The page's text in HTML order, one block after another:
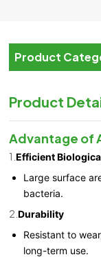
Product
Product
Advantage of
1.Efficient
Large surface
bacteria.
2.Durability
Resistant to
long-term use.